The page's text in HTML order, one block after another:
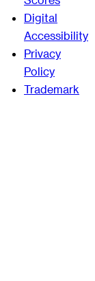
Digital
Accessibility
Privacy
Policy
Trademark